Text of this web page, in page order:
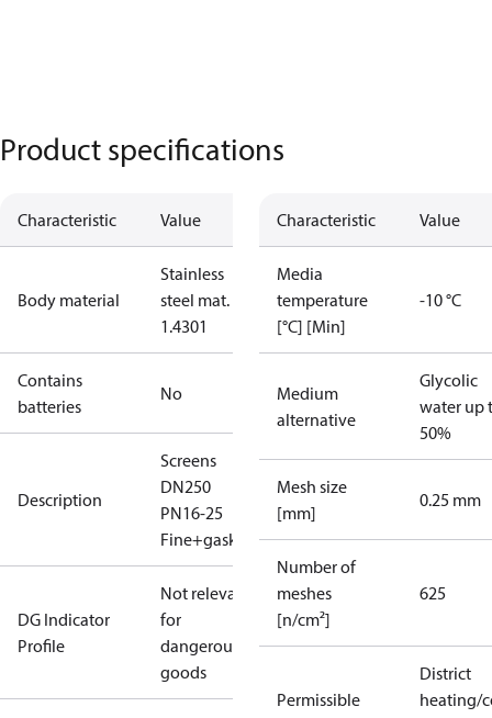
Product specifications
Characteristic Value
Body material
Stainless
steel mat. No
1.4301
Contains
batteries
No
Description
Screens
DN250
PN16-25
Fine+gasket
DG Indicator
Profile
Not relevant
for
dangerous
goods
Characteristic Value
Media
temperature
[°C] [Min]
-10 °C
Medium
alternative
Glycolic
water up
50%
Mesh size
[mm]
0.25 mm
Number of
meshes
[n/cm²]
625
Permissible
District
heating/